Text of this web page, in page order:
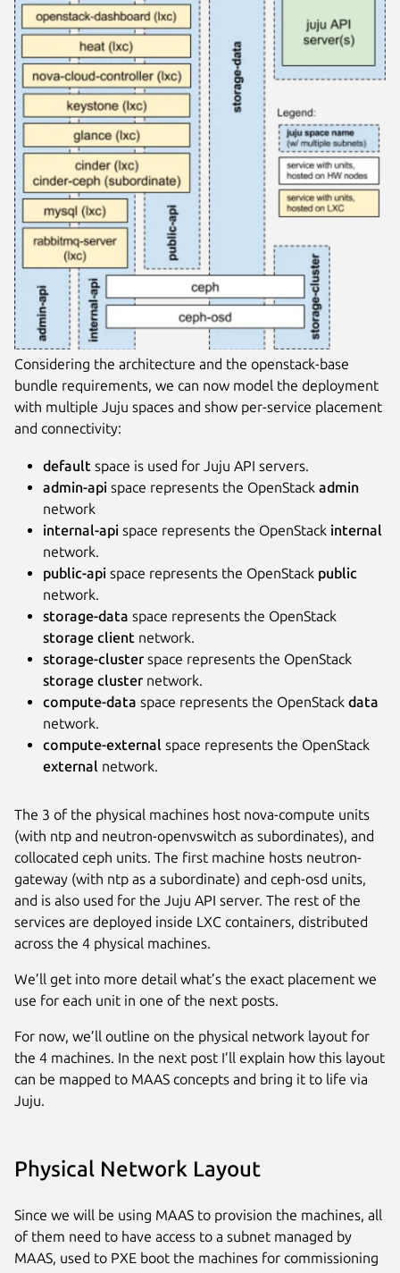
Considering the architecture and the openstack-base
bundle requirements, we can now model the deployment
with multiple Juju spaces and show per-service placement
and connectivity:
default space is used for Juju API servers.
admin-api space represents the OpenStack admin
network
internal-api space represents the OpenStack internal
network.
public-api space represents the OpenStack public
network.
storage-data space represents the OpenStack
storage client network.
storage-cluster space represents the OpenStack
storage cluster network.
compute-data space represents the OpenStack data
network.
compute-external space represents the OpenStack
external network.
The 3 of the physical machines host nova-compute units
(with ntp and neutron-openvswitch as subordinates), and
collocated ceph units. The first machine hosts neutron-
gateway (with ntp as a subordinate) and ceph-osd units,
and is also used for the Juju API server. The rest of the
services are deployed inside LXC containers, distributed
across the 4 physical machines.
We’ll get into more detail what’s the exact placement we
use for each unit in one of the next posts.
For now, we’ll outline on the physical network layout for
the 4 machines. In the next post I’ll explain how this layout
can be mapped to MAAS concepts and bring it to life via
Juju.
Physical Network Layout
Since we will be using MAAS to provision the machines, all
of them need to have access to a subnet managed by
MAAS, used to PXE boot the machines for commissioning